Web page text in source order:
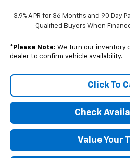
3.9% APR for 36 Months and 90 Day
Qualified Buyers When
* Please Note: We turn our inventory
dealer to confirm vehicle availability.
Click To
Check
Value Your